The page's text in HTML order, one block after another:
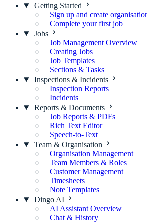
Getting Started
Sign up and create
Complete your first job
Jobs
Job Management Overview
Creating Jobs
Job Templates
Sections & Tasks
Inspections & Incidents
Inspection Reports
Incidents
Reports & Documents
Job Reports & PDFs
Rich Text Editor
Speech-to-Text
Team & Organisation
Organisation Management
Team Members & Roles
Customer Management
Timesheets
Note Templates
Dingo AI
AI Assistant Overview
Chat & History